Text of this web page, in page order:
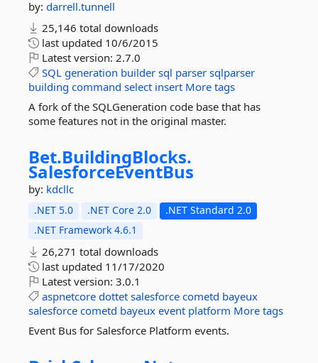
by: darrell.tunnell
25,146 total downloads
last updated 10/6/2015
Latest version: 2.7.0
SQL generation builder sql parser sqlparser
building command select insert More tags
A fork of the SQLGeneration code base that has
some features not in the original master.
Bet.BuildingBlocks.
SalesforceEventBus
by: kdcllc
.NET 5.0 .NET Core 2.0
.NET Standard 2.0
.NET Framework 4.6.1
26,271 total downloads
last updated 11/17/2020
Latest version: 3.0.1
aspnetcore dottet salesforce cometd bayeux
salesforce cometd bayeux event platform More tags
Event Bus for Salesforce Platform events.